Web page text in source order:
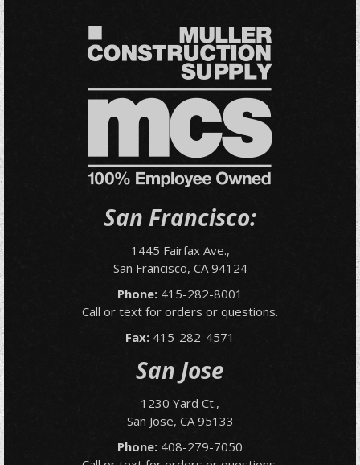
San Francisco:
1445 Fairfax Ave.,
San Francisco, CA 94124
Phone: 415-282-8001
Call or text for orders or questions.
Fax: 415-282-4571
San Jose
1230 Yard Ct.,
San Jose, CA 95133
Phone: 408-279-7050